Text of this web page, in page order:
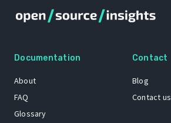
Documentation
About
FAQ
Glossary
Contact
Blog
Contact us